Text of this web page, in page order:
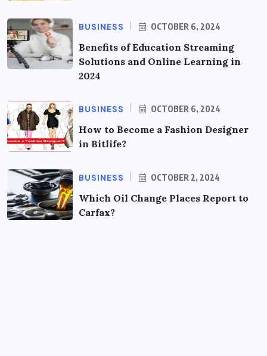
BUSINESS OCTOBER 6, 2024
Benefits of Education Streaming
Solutions and Online Learning in
2024
BUSINESS OCTOBER 6, 2024
How to Become a Fashion Designer
in Bitlife?
BUSINESS OCTOBER 2, 2024
Which Oil Change Places Report to
Carfax?